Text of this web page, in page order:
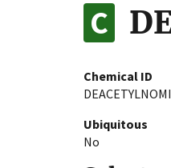
Chemical ID
Ubiquitous
No